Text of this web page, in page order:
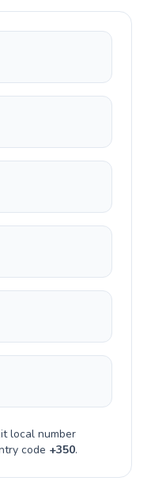
local number
code +350.